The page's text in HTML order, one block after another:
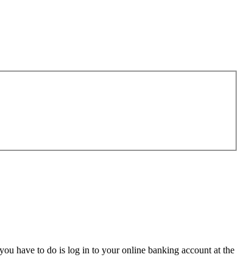
have to do is log in to your online banking account at the